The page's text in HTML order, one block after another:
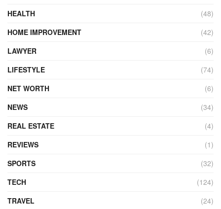
HEALTH
(48)
HOME IMPROVEMENT
(42)
LAWYER
(6)
LIFESTYLE
(74)
NET WORTH
(6)
NEWS
(34)
REAL ESTATE
(4)
REVIEWS
(1)
SPORTS
(32)
TECH
(124)
TRAVEL
(24)